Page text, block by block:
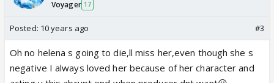
Voyager 17
Posted: 10 years ago #3
Oh no helena s going to die,ll miss her,even though she s
negative I always loved her because of her character and